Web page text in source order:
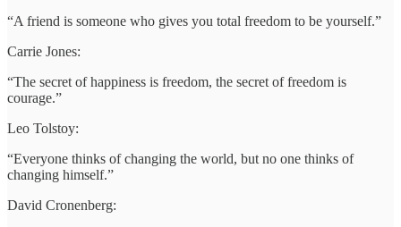
“A friend is someone who gives you total freedom to be yourself.”
Carrie Jones:
“The secret of happiness is freedom, the secret of freedom is
courage.”
Leo Tolstoy:
“Everyone thinks of changing the world, but no one thinks of
changing himself.”
David Cronenberg: